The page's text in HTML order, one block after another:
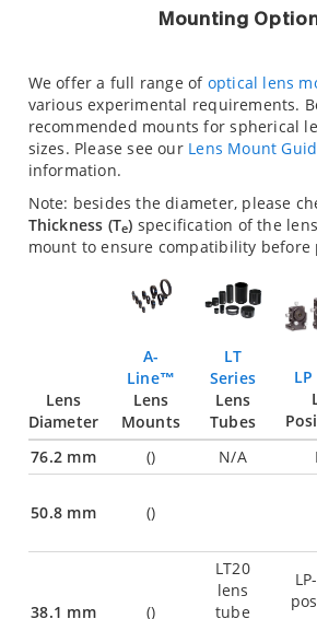
Mounting
We offer a full range of optical lens
various experimental requirements.
recommended mounts for spherical
sizes. Please see our Lens Mount
information.
Note: besides the diameter, please
Thickness (Te) specification of the
mount to ensure compatibility before
Lens
Diameter
A-
Line™
Lens
Mounts
LT
Series
Lens
Tubes
76.2 mm
() N/A
50.8 mm ()
38.1 mm ()
LT20
lens
tube